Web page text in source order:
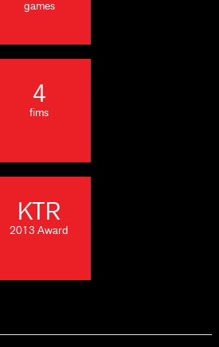
games
4
fims
KTR
2013 Award